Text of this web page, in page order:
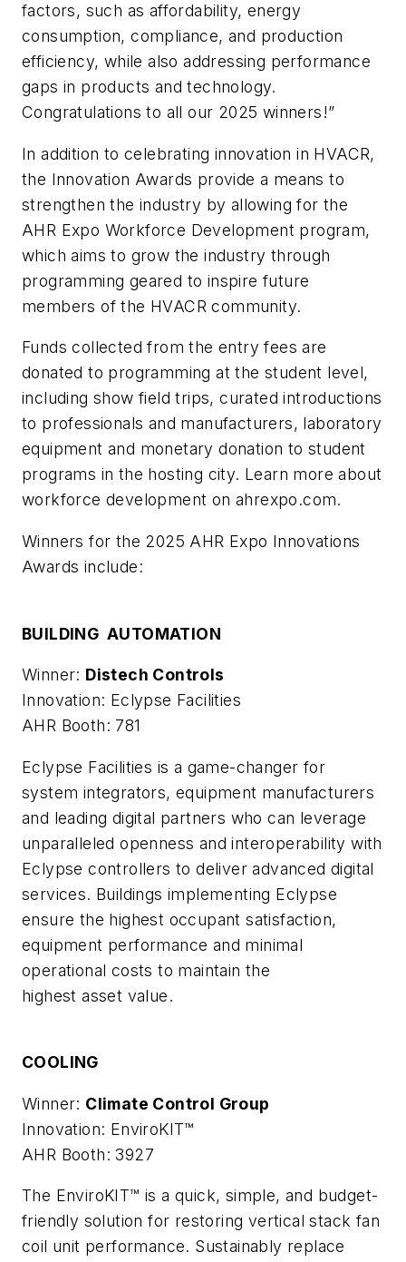
factors, such as affordability, energy
consumption, compliance, and production
efficiency, while also addressing performance
gaps in products and technology.
Congratulations to all our 2025 winners!”
In addition to celebrating innovation in HVACR,
the Innovation Awards provide a means to
strengthen the industry by allowing for the
AHR Expo Workforce Development program,
which aims to grow the industry through
programming geared to inspire future
members of the HVACR community.
Funds collected from the entry fees are
donated to programming at the student level,
including show field trips, curated introductions
to professionals and manufacturers, laboratory
equipment and monetary donation to student
programs in the hosting city. Learn more about
workforce development on ahrexpo.com.
Winners for the 2025 AHR Expo Innovations
Awards include:
BUILDING AUTOMATION
Winner: Distech Controls
Innovation: Eclypse Facilities
AHR Booth: 781
Eclypse Facilities is a game-changer for
system integrators, equipment manufacturers
and leading digital partners who can leverage
unparalleled openness and interoperability with
Eclypse controllers to deliver advanced digital
services. Buildings implementing Eclypse
ensure the highest occupant satisfaction,
equipment performance and minimal
operational costs to maintain the
highest asset value.
COOLING
Winner: Climate Control Group
Innovation: EnviroKIT™
AHR Booth: 3927
The EnviroKIT™ is a quick, simple, and budget-
friendly solution for restoring vertical stack fan
coil unit performance. Sustainably replace